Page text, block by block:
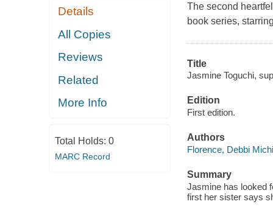
Details
All Copies
Reviews
Related
More Info
Total Holds: 0
MARC Record
The second
book series,
Title
Jasmine Toguchi,
Edition
First edition.
Authors
Florence, Debbi
Summary
Jasmine has looked
first her sister says